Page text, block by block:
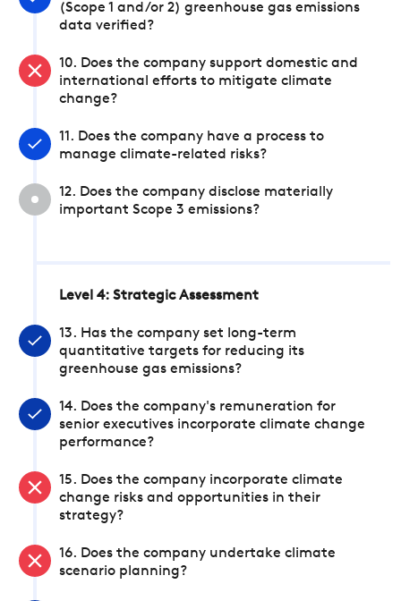
(Scope 1 and/or 2) greenhouse gas emissions
data verified?
10. Does the company support domestic and
international efforts to mitigate climate
change?
11. Does the company have a process to
manage climate-related risks?
12. Does the company disclose materially
important Scope 3 emissions?
Level 4: Strategic Assessment
13. Has the company set long-term
quantitative targets for reducing its
greenhouse gas emissions?
14. Does the company's remuneration for
senior executives incorporate climate change
performance?
15. Does the company incorporate climate
change risks and opportunities in their
strategy?
16. Does the company undertake climate
scenario planning?